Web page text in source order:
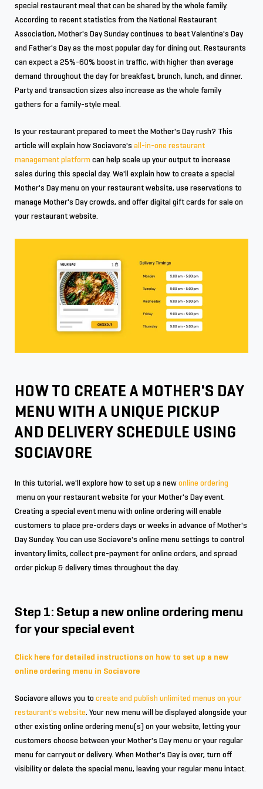
special restaurant meal that can be shared by the whole family.
According to recent statistics from the National Restaurant
Association, Mother's Day Sunday continues to beat Valentine's Day
and Father's Day as the most popular day for dining out. Restaurants
can expect a 25%-60% boost in traffic, with higher than average
demand throughout the day for breakfast, brunch, lunch, and dinner.
Party and transaction sizes also increase as the whole family
gathers for a family-style meal.
Is your restaurant prepared to meet the Mother's Day rush? This
article will explain how Sociavore's all-in-one restaurant
management platform can help scale up your output to increase
sales during this special day. We'll explain how to create a special
Mother's Day menu on your restaurant website, use reservations to
manage Mother's Day crowds, and offer digital gift cards for sale on
your restaurant website.
HOW TO CREATE A MOTHER'S DAY
MENU WITH A UNIQUE PICKUP
AND DELIVERY SCHEDULE USING
SOCIAVORE
In this tutorial, we'll explore how to set up a newonline ordering
menu on your restaurant website for your Mother's Day event.
Creating a special event menu with online ordering will enable
customers to place pre-orders days or weeks in advance of Mother's
Day Sunday. You can use Sociavore's online menu settings to control
inventory limits, collect pre-payment for online orders, and spread
order pickup & delivery times throughout the day.
Step 1: Setup a new online ordering menu
for your special event
Click here for detailed instructions on how to set up a new
online ordering menu in Sociavore
Sociavore allows you to create and publish unlimited menus on your
restaurant's website. Your new menu will be displayed alongside your
other existing online ordering menu(s) on your website, letting your
customers choose between your Mother's Day menu or your regular
menu for carryout or delivery. When Mother's Day is over, turn off
visibility or delete the special menu, leaving your regular menu intact.